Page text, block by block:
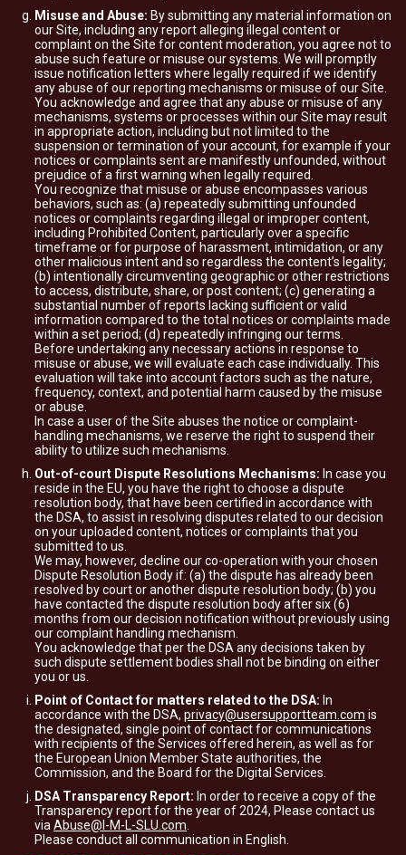
Misuse and Abuse: By submitting any material information on
our Site, including any report alleging illegal content or
complaint on the Site for content moderation, you agree not to
abuse such feature or misuse our systems. We will promptly
issue notification letters where legally required if we identify
any abuse of our reporting mechanisms or misuse of our Site.
You acknowledge and agree that any abuse or misuse of any
mechanisms, systems or processes within our Site may result
in appropriate action, including but not limited to the
suspension or termination of your account, for example if your
notices or complaints sent are manifestly unfounded, without
prejudice of a first warning when legally required.
You recognize that misuse or abuse encompasses various
behaviors, such as: (a) repeatedly submitting unfounded
notices or complaints regarding illegal or improper content,
including Prohibited Content, particularly over a specific
timeframe or for purpose of harassment, intimidation, or any
other malicious intent and so regardless the content’s legality;
(b) intentionally circumventing geographic or other restrictions
to access, distribute, share, or post content; (c) generating a
substantial number of reports lacking sufficient or valid
information compared to the total notices or complaints made
within a set period; (d) repeatedly infringing our terms.
Before undertaking any necessary actions in response to
misuse or abuse, we will evaluate each case individually. This
evaluation will take into account factors such as the nature,
frequency, context, and potential harm caused by the misuse
or abuse.
In case a user of the Site abuses the notice or complaint-
handling mechanisms, we reserve the right to suspend their
ability to utilize such mechanisms.
Out-of-court Dispute Resolutions Mechanisms: In case you
reside in the EU, you have the right to choose a dispute
resolution body, that have been certified in accordance with
the DSA, to assist in resolving disputes related to our decision
on your uploaded content, notices or complaints that you
submitted to us.
We may, however, decline our co-operation with your chosen
Dispute Resolution Body if: (a) the dispute has already been
resolved by court or another dispute resolution body; (b) you
have contacted the dispute resolution body after six (6)
months from our decision notification without previously using
our complaint handling mechanism.
You acknowledge that per the DSA any decisions taken by
such dispute settlement bodies shall not be binding on either
you or us.
Point of Contact for matters related to the DSA: In
accordance with the DSA, privacy@usersupportteam.com is
the designated, single point of contact for communications
with recipients of the Services offered herein, as well as for
the European Union Member State authorities, the
Commission, and the Board for the Digital Services.
DSA Transparency Report: In order to receive a copy of the
Transparency report for the year of 2024, Please contact us
via Abuse@I-M-L-SLU.com
Please conduct all communication in English.